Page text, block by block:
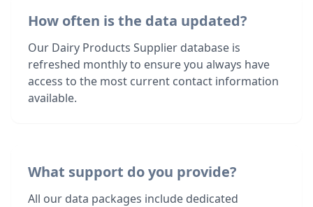
How often is the data updated?
Our Dairy Products Supplier database is
refreshed monthly to ensure you always have
access to the most current contact information
available.
What support do you provide?
All our data packages include dedicated